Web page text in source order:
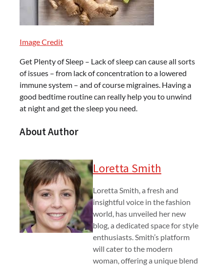
Image Credit
Get Plenty of Sleep – Lack of sleep can cause all sorts
of issues – from lack of concentration to a lowered
immune system – and of course migraines. Having a
good bedtime routine can really help you to unwind
at night and get the sleep you need.
About Author
Loretta Smith
Loretta Smith, a fresh and
insightful voice in the fashion
world, has unveiled her new
blog, a dedicated space for style
enthusiasts. Smith’s platform
will cater to the modern
woman, offering a unique blend